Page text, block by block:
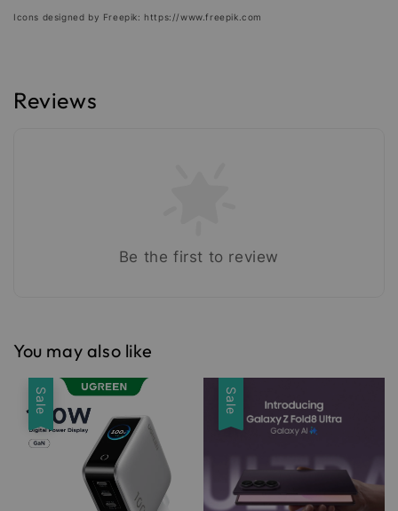
Icons designed by Freepik: https://www.freepik.com
Reviews
Be the first to review
You may also like
Sale Sale